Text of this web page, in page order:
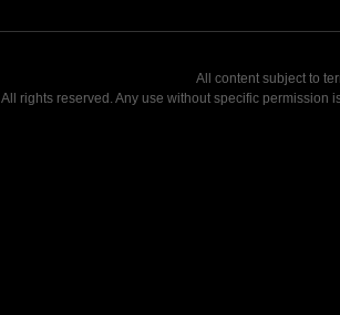
All content subject to
All rights reserved. Any use without specific permission